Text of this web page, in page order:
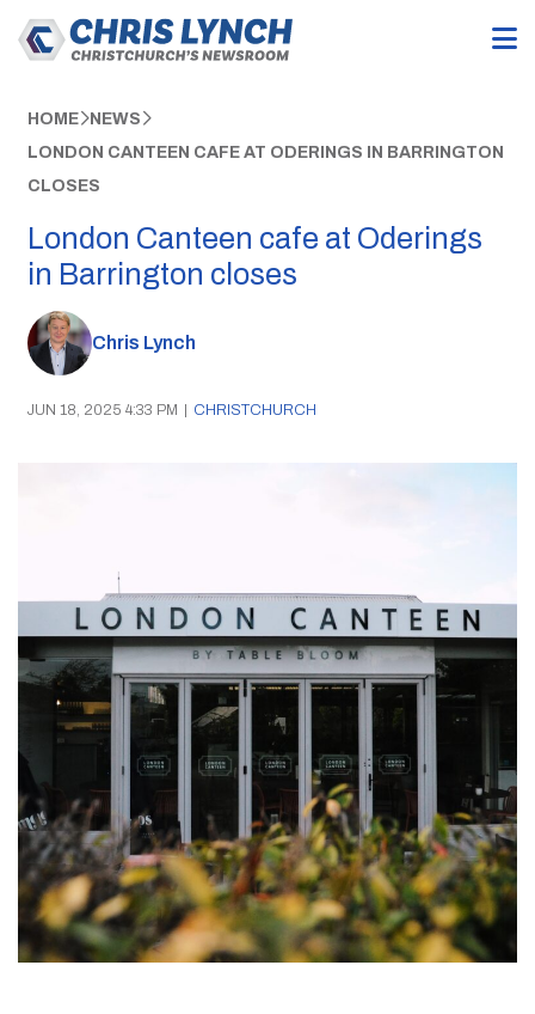
HOME NEWS
LONDON CANTEEN CAFE AT ODERINGS IN BARRINGTON
CLOSES
London Canteen cafe at Oderings
in Barrington closes
Chris Lynch
JUN 18, 2025 4:33 PM | CHRISTCHURCH